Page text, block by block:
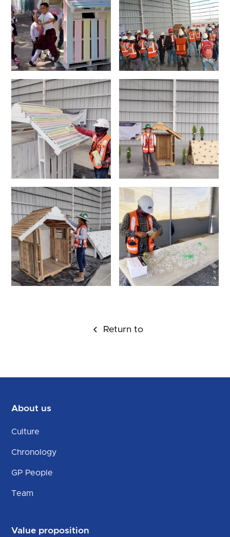
Return to
About us
Culture
Chronology
GP People
Team
Value proposition